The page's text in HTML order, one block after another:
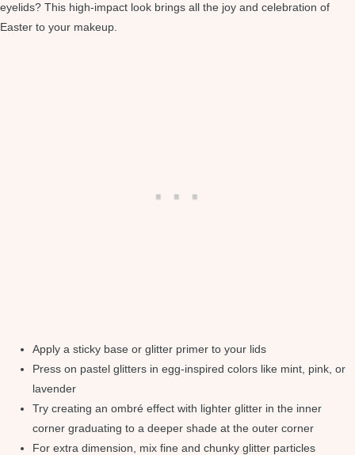
eyelids? This high-impact look brings all the joy and celebration of
Easter to your makeup.
Apply a sticky base or glitter primer to your lids
Press on pastel glitters in egg-inspired colors like mint, pink, or
lavender
Try creating an ombré effect with lighter glitter in the inner
corner graduating to a deeper shade at the outer corner
For extra dimension, mix fine and chunky glitter particles